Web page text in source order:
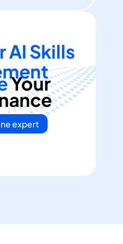
AI Skills
Your
expert